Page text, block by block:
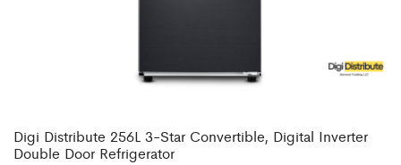
Digi Distribute 256L 3-Star Convertible, Digital Inverter
Double Door Refrigerator